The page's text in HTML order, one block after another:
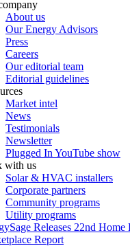
About us
Our Energy Advisors
Press
Careers
Our editorial team
Editorial guidelines
Market intel
News
Testimonials
Newsletter
Plugged In YouTube show
with us
Solar & HVAC installers
Corporate partners
Community programs
Utility programs
Releases 22nd
Report